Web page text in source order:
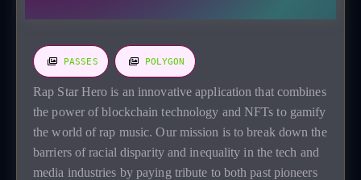
PASSES POLYGON
Rap Star Hero is an innovative application that combines
the power of blockchain technology and NFTs to gamify
the world of rap music. Our mission is to break down the
barriers of racial disparity and inequality in the tech and
media industries by paying tribute to both past pioneers